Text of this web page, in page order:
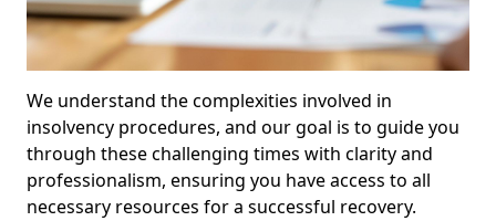
We understand the complexities involved in
insolvency procedures, and our goal is to guide you
through these challenging times with clarity and
professionalism, ensuring you have access to all
necessary resources for a successful recovery.